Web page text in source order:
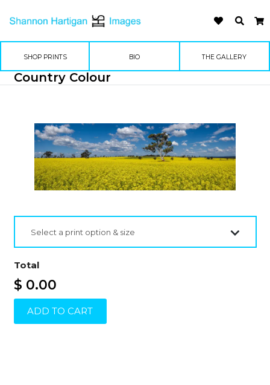
SHOP PRINTS BIO THE GALLERY
Country Colour
Select a print option & size
Total
$ 0.00
ADD TO CART